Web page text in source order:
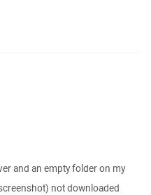
and an empty folder on my
not downloaded